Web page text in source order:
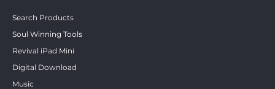
Search Products
Soul Winning Tools
Revival iPad Mini
Digital Download
Music